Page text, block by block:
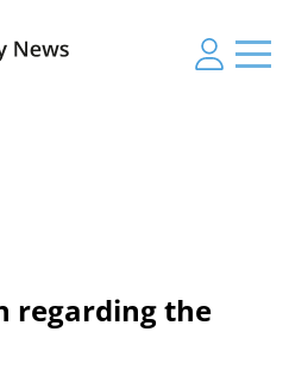
regarding the